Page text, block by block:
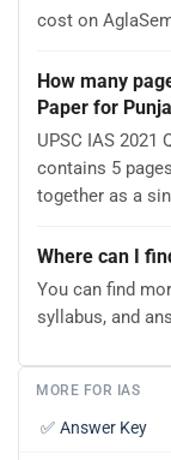
cost on
How many
Paper for
UPSC IAS 2021
contains 5
together as a
Where can I
You can find
syllabus, and
MORE FOR IAS
✅ Answer Key